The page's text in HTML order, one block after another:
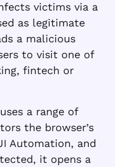
victims via a
as legitimate
a malicious
to visit one of
fintech or
a range of
the browser’s
Automation, and
it opens a